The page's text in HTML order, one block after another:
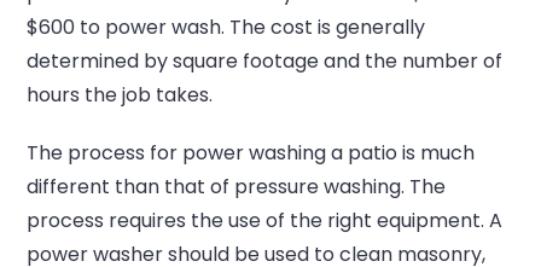
$600 to power wash. The cost is generally
determined by square footage and the number of
hours the job takes.
The process for power washing a patio is much
different than that of pressure washing. The
process requires the use of the right equipment. A
power washer should be used to clean masonry,